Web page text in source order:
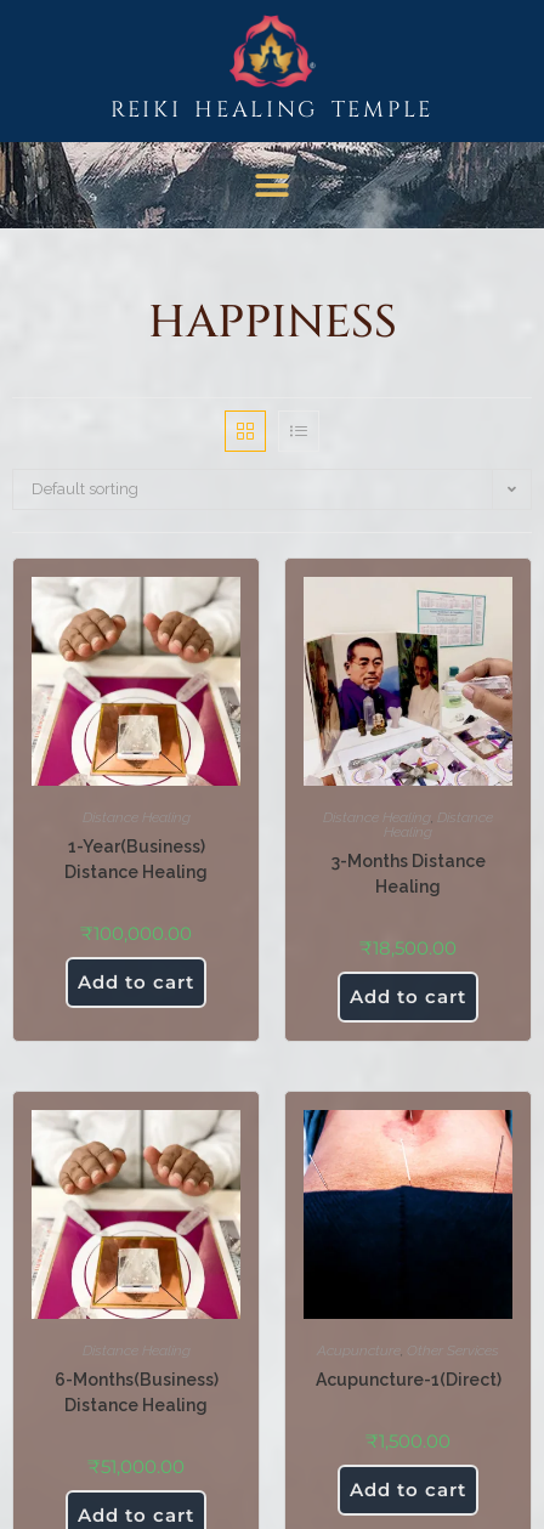
REIKI HEALING TEMPLE
HAPPINESS
Default sorting
Distance Healing
1-Year(Business)
Distance Healing
₹100,000.00
Add to cart
Distance Healing , Distance
Healing
3-Months Distance
Healing
₹18,500.00
Add to cart
Distance Healing
6-Months(Business)
Distance Healing
₹51,000.00
Add to cart
Acupuncture , Other Services
Acupuncture-1(Direct)
₹1,500.00
Add to cart